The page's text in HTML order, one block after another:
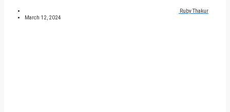
Ruby Thakur
March 12, 2024